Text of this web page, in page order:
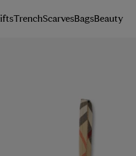
TrenchScarvesBagsBeauty